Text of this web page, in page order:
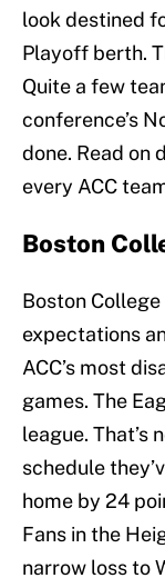
look destined
Playoff berth.
Quite a few
conference’s
done. Read on
every ACC
Boston
Boston
expectations
ACC’s most
games. The
league. That’s
schedule
home by 24
Fans in the
narrow loss to